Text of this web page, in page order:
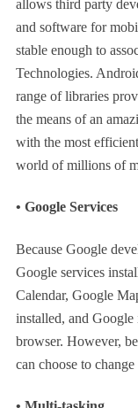
allows third party
and software for
stable enough to
Technologies.
range of libraries
the means of an
with the most
world of millions of
• Google Services
Because Google
Google services
Calendar, Google
installed, and Google
browser. However,
can choose to change